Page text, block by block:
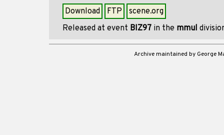
Download FTP
scene.org
Released at event BIZ97 in the mmul
Archive maintained by George